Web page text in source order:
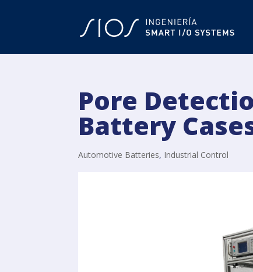
Pore
Battery
Automotive Batteries, Industrial Control